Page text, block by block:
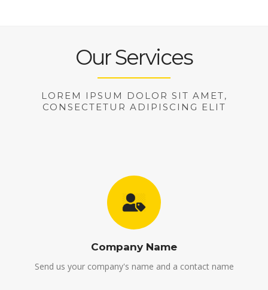
Our Services
LOREM IPSUM DOLOR SIT AMET,
CONSECTETUR ADIPISCING ELIT
Company Name
Send us your company's name and a contact name